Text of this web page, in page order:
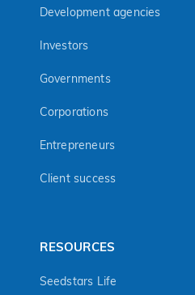
Development agencies
Investors
Governments
Corporations
Entrepreneurs
Client success
RESOURCES
Seedstars Life